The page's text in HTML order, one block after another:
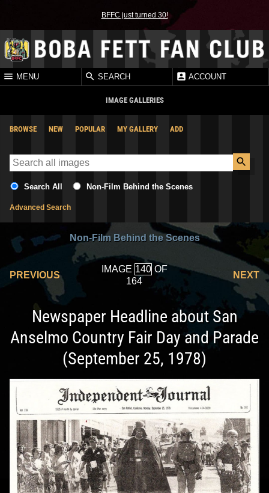
BFFC just turned 30!
MENU SEARCH ACCOUNT
IMAGE GALLERIES
BROWSE NEW POPULAR MY GALLERY ADD
Search All Non-Film Behind the Scenes
Advanced Search
Non-Film Behind the Scenes
PREVIOUS
IMAGE
OF
164
NEXT
Newspaper Headline about San
Anselmo Country Fair Day and Parade
(September 25, 1978)